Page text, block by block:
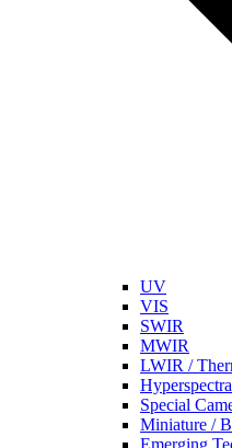
UV
VIS
SWIR
MWIR
LWIR /
Special
Miniature /